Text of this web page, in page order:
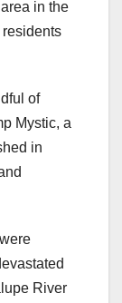
in the
of
Mystic, a
in
River